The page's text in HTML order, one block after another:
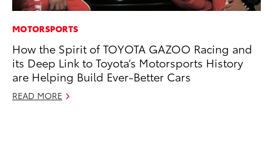
MOTORSPORTS
How the Spirit of TOYOTA GAZOO Racing and
its Deep Link to Toyota’s Motorsports History
are Helping Build Ever-Better Cars
READ MORE